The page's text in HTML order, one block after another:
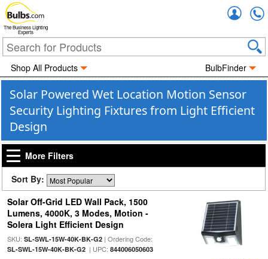
The Business Lighting
Experts
Shop All Products BulbFinder
Solar Powered Wet Location Motion Sensor
Security Lighting Fixtures from Light Efficient
Design
More Filters
Sort By:
Solar Off-Grid LED Wall Pack, 1500
Lumens, 4000K, 3 Modes, Motion -
Solera Light Efficient Design
SKU: SL-SWL-15W-40K-BK-G2| Ordering Code:
SL-SWL-15W-40K-BK-G2| UPC: 844006050603